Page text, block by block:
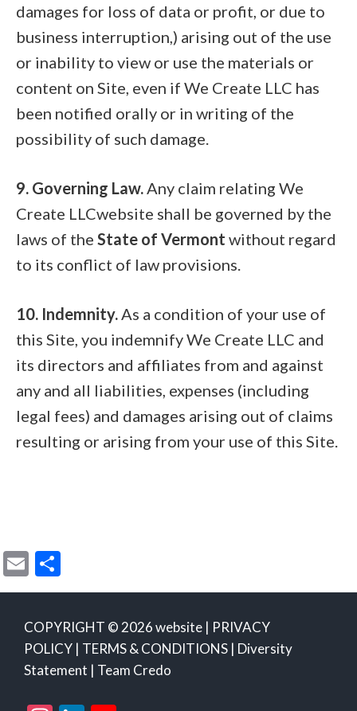
damages for loss of data or profit, or due to
business interruption,) arising out of the use
or inability to view or use the materials or
content on Site, even if We Create LLC has
been notified orally or in writing of the
possibility of such damage.
9. Governing Law.Any claim relating We
Create LLCwebsite shall be governed by the
laws of the State of Vermont without regard
to its conflict of law provisions.
10. Indemnity.As a condition of your use of
this Site, you indemnify We Create LLC and
its directors and affiliates from and against
any and all liabilities, expenses (including
legal fees) and damages arising out of claims
resulting or arising from your use of this Site.
E
m
ai
l
h
ar
e
COPYRIGHT © 2026 website | PRIVACY
POLICY | TERMS & CONDITIONS | Diversity
Statement | Team Credo